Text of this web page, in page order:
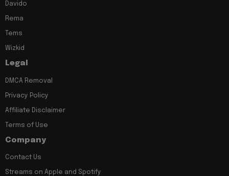
Davido
Rema
Tems
Wizkid
Legal
DMCA Removal
Privacy Policy
Affiliate Disclaimer
Terms of Use
Company
Contact Us
Streams on Apple and Spotify